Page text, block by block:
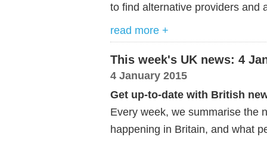
to find alternative providers and
read more +
This week's UK news: 4
4 January 2015
Get up-to-date with British
Every week, we summarise the
happening in Britain, and what